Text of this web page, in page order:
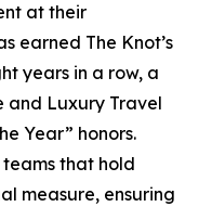
at their
earned The Knot’s
years in a row, a
and Luxury Travel
Year” honors.
that hold
measure, ensuring